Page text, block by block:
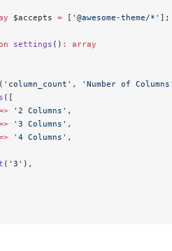
$accepts = [ '@awesome-theme/*'
settings () :
array
( 'column_count' ,
'Number of
([
'2 Columns' ,
'3 Columns' ,
'4 Columns' ,
( '3' ),